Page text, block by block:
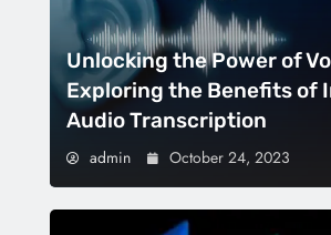
Unlocking the Power of
Exploring the Benefits of
Audio Transcription
admin October 24, 2023